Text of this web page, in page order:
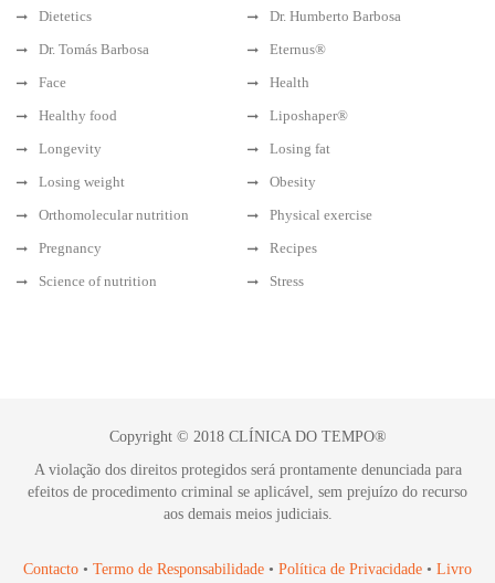
Dietetics
Dr. Humberto Barbosa
Dr. Tomás Barbosa
Eternus®
Face
Health
Healthy food
Liposhaper®
Longevity
Losing fat
Losing weight
Obesity
Orthomolecular nutrition
Physical exercise
Pregnancy
Recipes
Science of nutrition
Stress
Copyright © 2018 CLÍNICA DO TEMPO®
A violação dos direitos protegidos será prontamente denunciada para
efeitos de procedimento criminal se aplicável, sem prejuízo do recurso
aos demais meios judiciais.
Contacto • Termo de Responsabilidade • Política de Privacidade • Livro